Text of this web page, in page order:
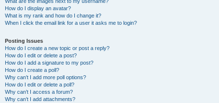
How do I display an avatar?
What is my rank and how do I change it?
When I click the email link for a user it asks me to login?
Posting Issues
How do I create a new topic or post a reply?
How do I edit or delete a post?
How do I add a signature to my post?
How do I create a poll?
Why can’t I add more poll options?
How do I edit or delete a poll?
Why can’t I access a forum?
Why can’t I add attachments?